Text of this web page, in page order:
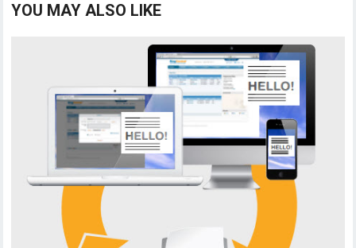
YOU MAY ALSO LIKE